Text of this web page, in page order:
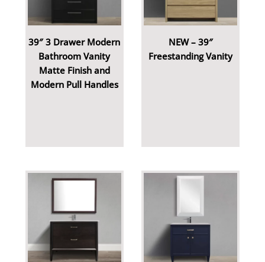
39″ 3 Drawer Modern
Bathroom Vanity
Matte Finish and
Modern Pull Handles
NEW – 39″
Freestanding Vanity